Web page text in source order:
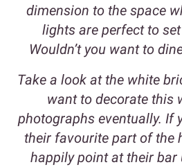
dimension to the space
lights are perfect to
Wouldn’t you want to
Take a look at the white
want to decorate this
photographs eventually. If
their favourite part of the
happily point at their bar